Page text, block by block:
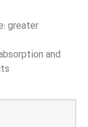
greater
and